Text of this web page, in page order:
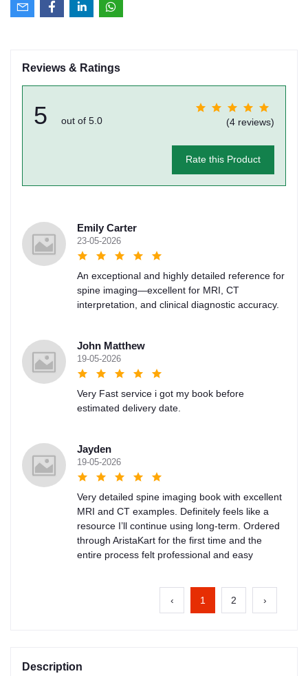
Reviews & Ratings
5 out of 5.0 (4 reviews)
Rate this Product
Emily Carter
23-05-2026
An exceptional and highly detailed reference for
spine imaging—excellent for MRI, CT
interpretation, and clinical diagnostic accuracy.
John Matthew
19-05-2026
Very Fast service i got my book before
estimated delivery date.
Jayden
19-05-2026
Very detailed spine imaging book with excellent
MRI and CT examples. Definitely feels like a
resource I’ll continue using long-term. Ordered
through AristaKart for the first time and the
entire process felt professional and easy
‹ 1 2 ›
Description